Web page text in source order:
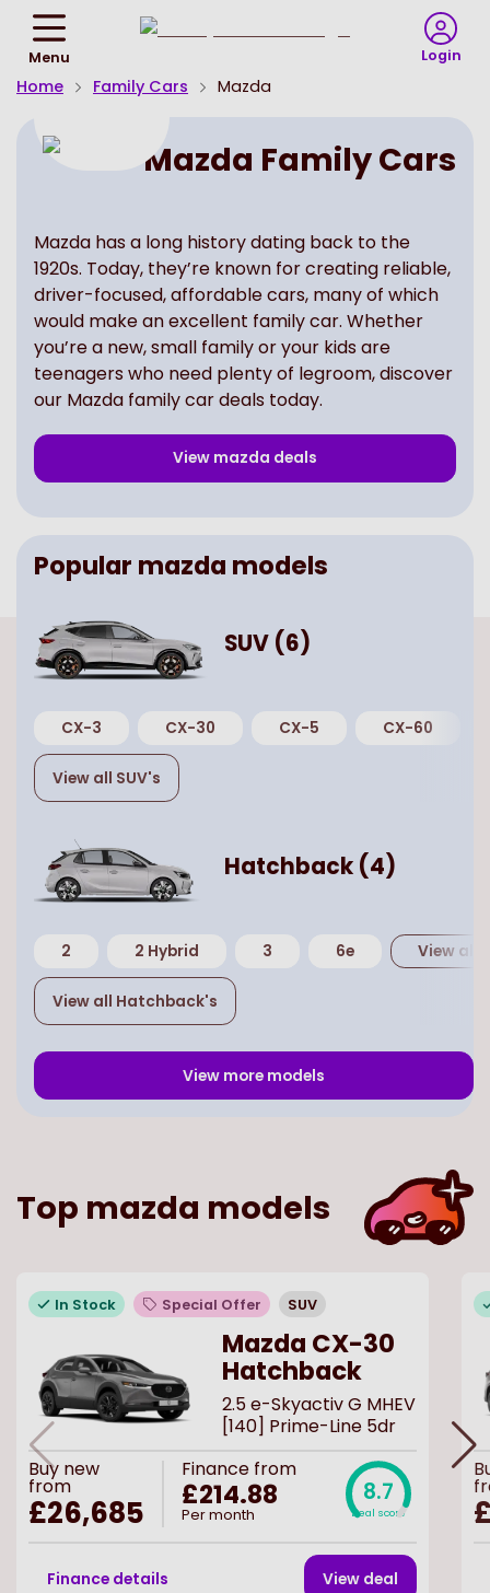
Menu Login
Home Family Cars Mazda
Mazda Family Cars
Mazda has a long history dating back to the
1920s. Today, they’re known for creating reliable,
driver-focused, affordable cars, many of which
would make an excellent family car. Whether
you’re a new, small family or your kids are
teenagers who need plenty of legroom, discover
our Mazda family car deals today.
View mazda deals
Popular mazda models
SUV(6)
CX-3 CX-30 CX-5 CX-60
View all SUV's
Hatchback(4)
2 2 Hybrid 3 6e View all
View all Hatchback's
View more models
Top mazda models
In Stock Special Offer SUV
Mazda CX-30
Hatchback
2.5 e-Skyactiv G MHEV
[140] Prime-Line 5dr
Buy new
from
£26,685
Finance from
£214.88
Per month
8.7
Deal score
Finance details View deal